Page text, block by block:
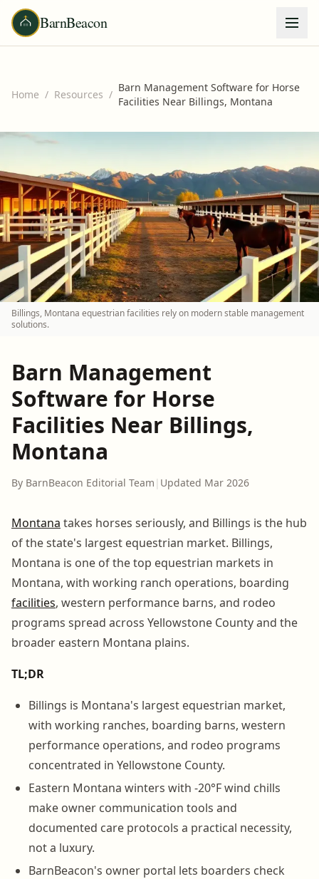
BarnBeacon
Home / Resources /
Barn Management Software for Horse
Facilities Near Billings, Montana
Billings, Montana equestrian facilities rely on modern stable management
solutions.
Barn Management
Software for Horse
Facilities Near Billings,
Montana
By BarnBeacon Editorial Team | Updated Mar 2026
Montana takes horses seriously, and Billings is the hub
of the state's largest equestrian market. Billings,
Montana is one of the top equestrian markets in
Montana, with working ranch operations, boarding
facilities, western performance barns, and rodeo
programs spread across Yellowstone County and the
broader eastern Montana plains.
TL;DR
Billings is Montana's largest equestrian market,
with working ranches, boarding barns, western
performance operations, and rodeo programs
concentrated in Yellowstone County.
Eastern Montana winters with -20°F wind chills
make owner communication tools and
documented care protocols a practical necessity,
not a luxury.
BarnBeacon's owner portal lets boarders check